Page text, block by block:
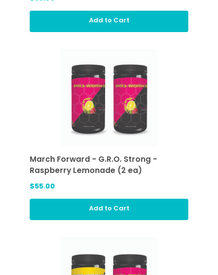
Add to Cart
March Forward - G.R.O. Strong -
Raspberry Lemonade (2 ea)
$55.00
Add to Cart